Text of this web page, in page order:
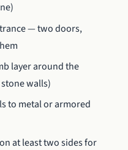
— two doors,
layer around the
walls)
to metal or armored
at least two sides for